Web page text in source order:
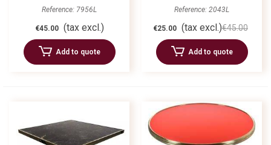
Reference: 7956L
€45.00 (tax excl.)
Add to quote
Reference: 2043L
€25.00 (tax excl.)€45.00
Add to quote